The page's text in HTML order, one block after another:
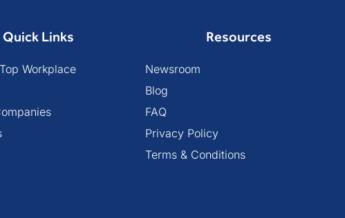
Quick Links
Workplace
Resources
Newsroom
Blog
FAQ
Privacy Policy
Terms & Conditions